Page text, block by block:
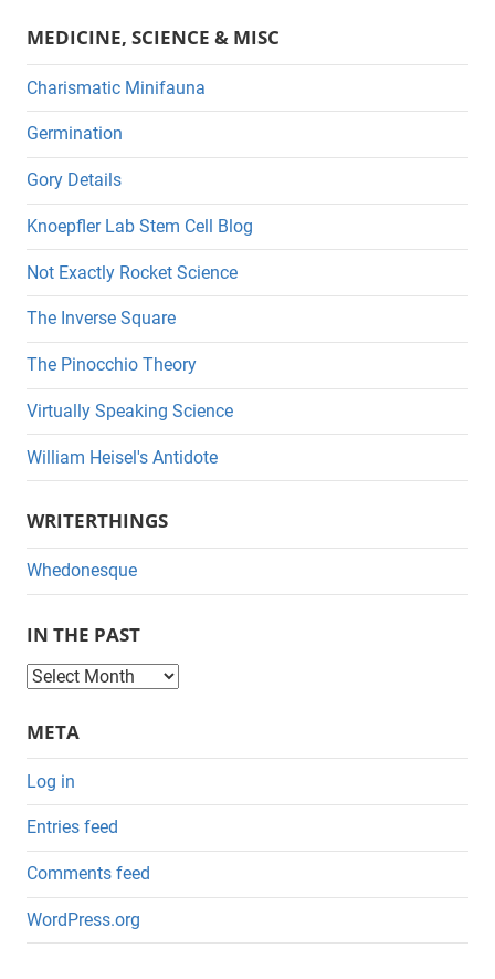
MEDICINE, SCIENCE & MISC
Charismatic Minifauna
Germination
Gory Details
Knoepfler Lab Stem Cell Blog
Not Exactly Rocket Science
The Inverse Square
The Pinocchio Theory
Virtually Speaking Science
William Heisel's Antidote
WRITERTHINGS
Whedonesque
IN THE PAST
t
e
P
a
s
t
META
Log in
Entries feed
Comments feed
WordPress.org